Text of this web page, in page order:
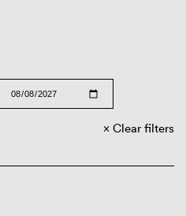
Clear filters